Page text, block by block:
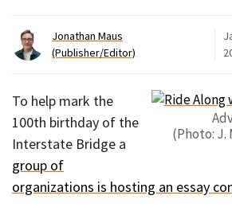
Jonathan Maus
(Publisher/Editor)
(Photo:
To help mark the
100th birthday of the
Interstate Bridge a
group of
organizations is hosting an essay